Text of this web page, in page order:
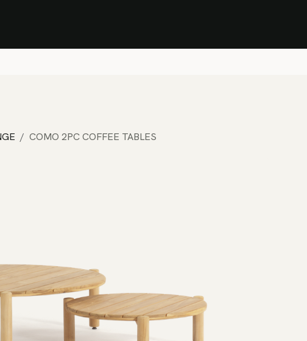
COMO 2PC COFFEE TABLES